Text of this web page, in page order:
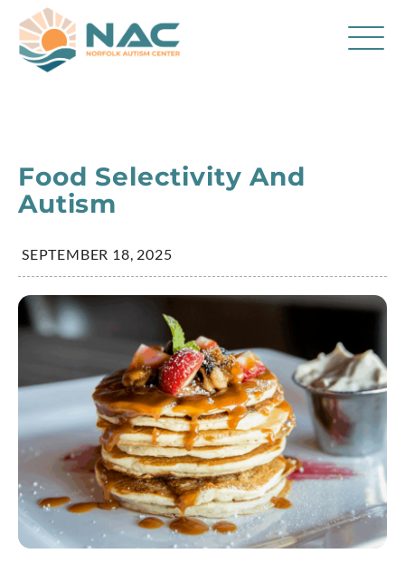
About Us
Contact
FAQ
Blog
Food Selectivity And
Autism
SEPTEMBER 18, 2025